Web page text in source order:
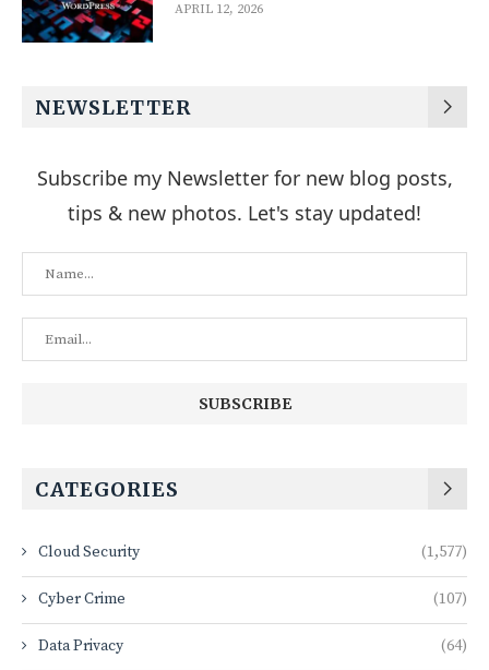
APRIL 12, 2026
NEWSLETTER
Subscribe my Newsletter for new blog posts,
tips & new photos. Let's stay updated!
CATEGORIES
Cloud Security (1,577)
Cyber Crime (107)
Data Privacy (64)